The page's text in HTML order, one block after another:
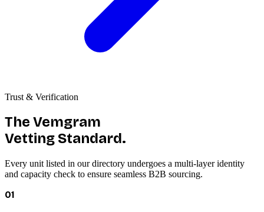
Trust & Verification
The Vemgram
Vetting Standard.
Every unit listed in our directory undergoes a multi-layer identity
and capacity check to ensure seamless B2B sourcing.
01